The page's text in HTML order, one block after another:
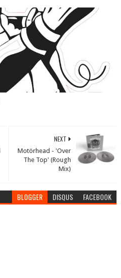
NEXT
Motörhead - 'Over
The Top' (Rough
Mix)
BLOGGER DISQUS FACEBOOK